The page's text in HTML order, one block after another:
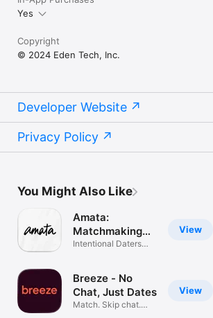
Yes
Copyright
© 2024 Eden Tech, Inc.
Developer Website
Privacy Policy
You Might Also Like
View
Amata:
Matchmaking
Club
Intentional Daters
View
Breeze - No
Chat, Just Dates
Match. Skip chat.